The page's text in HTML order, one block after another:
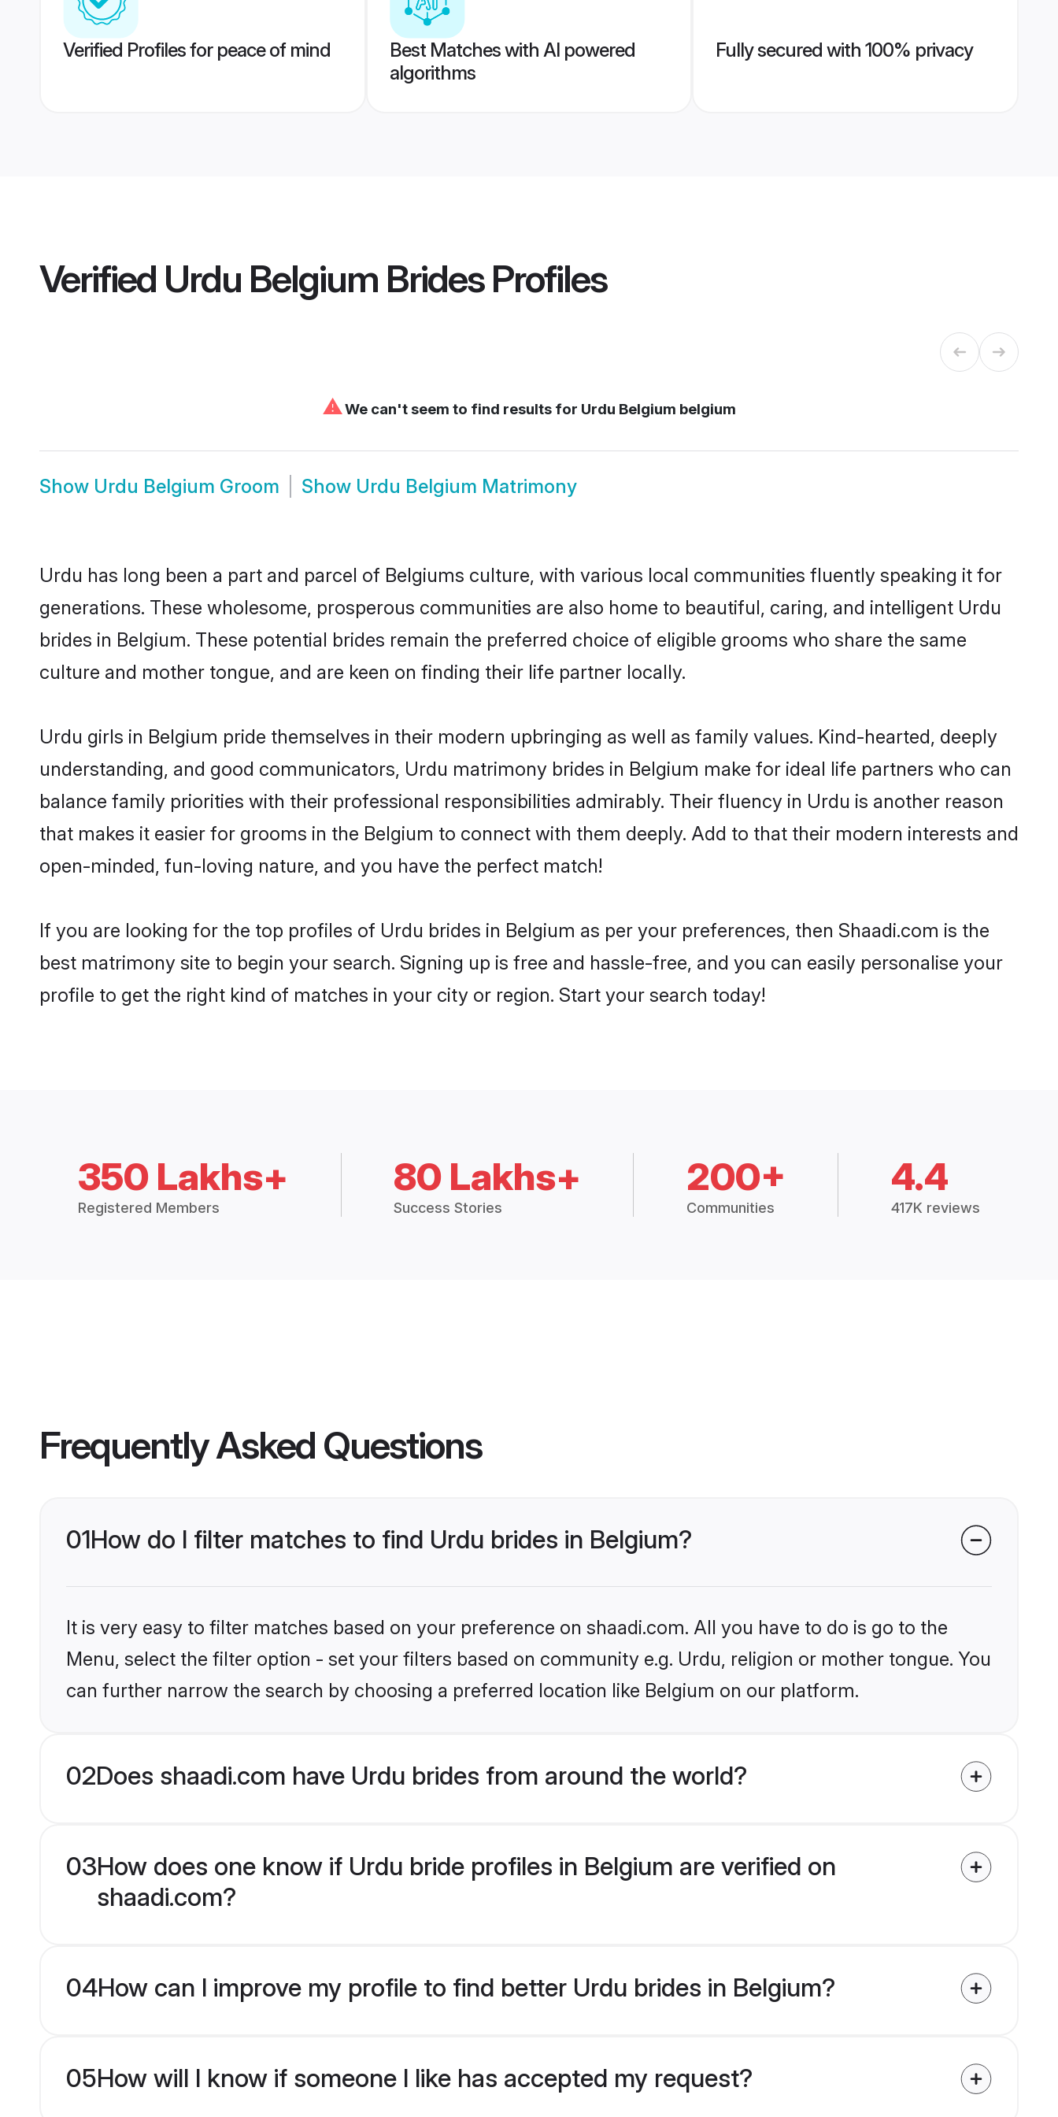
Verified Profiles for peace of mind
Best Matches with AI powered
algorithms
Fully secured with 100% privacy
Verified Urdu Belgium BridesProfiles
⚠We can't seem to find results for Urdu Belgium belgium
Show Urdu Belgium Groom Show Urdu Belgium Matrimony
Urdu has long been a part and parcel of Belgiums culture, with various local communities fluently speaking it for
generations. These wholesome, prosperous communities are also home to beautiful, caring, and intelligent Urdu
brides in Belgium. These potential brides remain the preferred choice of eligible grooms who share the same
culture and mother tongue, and are keen on finding their life partner locally.
Urdu girls in Belgium pride themselves in their modern upbringing as well as family values. Kind-hearted, deeply
understanding, and good communicators, Urdu matrimony brides in Belgium make for ideal life partners who can
balance family priorities with their professional responsibilities admirably. Their fluency in Urdu is another reason
that makes it easier for grooms in the Belgium to connect with them deeply. Add to that their modern interests and
open-minded, fun-loving nature, and you have the perfect match!
If you are looking for the top profiles of Urdu brides in Belgium as per your preferences, then Shaadi.com is the
best matrimony site to begin your search. Signing up is free and hassle-free, and you can easily personalise your
profile to get the right kind of matches in your city or region. Start your search today!
350 Lakhs+
Registered Members
80 Lakhs+
Success Stories
200+
Communities
4.4
417K reviews
Frequently Asked Questions
01How do I filter matches to find Urdu brides in Belgium?
It is very easy to filter matches based on your preference on shaadi.com. All you have to do is go to the
Menu, select the filter option - set your filters based on community e.g. Urdu, religion or mother tongue. You
can further narrow the search by choosing a preferred location like Belgium on our platform.
02Does shaadi.com have Urdu brides from around the world?
03How does one know if Urdu bride profiles in Belgium are verified on
shaadi.com?
04How can I improve my profile to find better Urdu brides in Belgium?
05How will I know if someone I like has accepted my request?